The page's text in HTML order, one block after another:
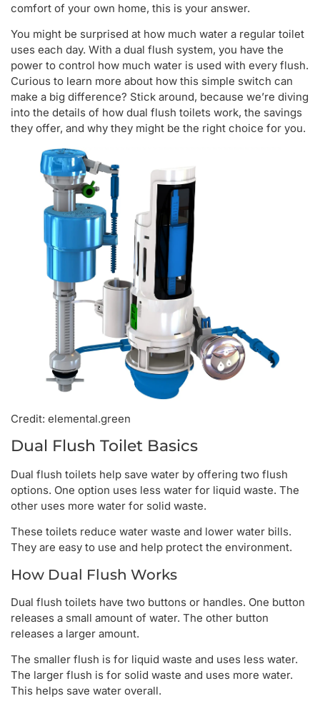
comfort of your own home, this is your answer.
You might be surprised at how much water a regular toilet
uses each day. With a dual flush system, you have the
power to control how much water is used with every flush.
Curious to learn more about how this simple switch can
make a big difference? Stick around, because we’re diving
into the details of how dual flush toilets work, the savings
they offer, and why they might be the right choice for you.
Credit: elemental.green
Dual Flush Toilet Basics
Dual flush toilets help save water by offering two flush
options. One option uses less water for liquid waste. The
other uses more water for solid waste.
These toilets reduce water waste and lower water bills.
They are easy to use and help protect the environment.
How Dual Flush Works
Dual flush toilets have two buttons or handles. One button
releases a small amount of water. The other button
releases a larger amount.
The smaller flush is for liquid waste and uses less water.
The larger flush is for solid waste and uses more water.
This helps save water overall.